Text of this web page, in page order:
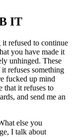
IT
refused to continue
you have made it
unhinged. These
refuses something
fucked up mind
that it refuses to
and send me an
else you
I talk about